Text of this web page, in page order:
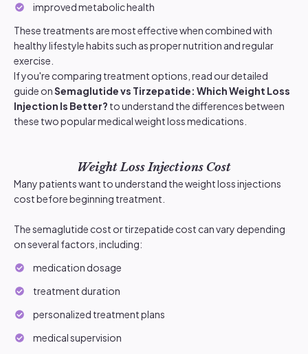
improved metabolic health
These treatments are most effective when combined with
healthy lifestyle habits such as proper nutrition and regular
exercise.
If you're comparing treatment options, read our detailed
guide onSemaglutide vs Tirzepatide: Which Weight Loss
Injection Is Better? to understand the differences between
these two popular medical weight loss medications.
Weight Loss Injections Cost
Many patients want to understand the weight loss injections
cost before beginning treatment.
The semaglutide cost or tirzepatide cost can vary depending
on several factors, including:
medication dosage
treatment duration
personalized treatment plans
medical supervision